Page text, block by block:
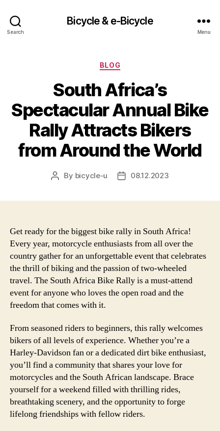
Search
Bicycle & e-Bicycle
Menu
Categories
BLOG
South Africa’s
Spectacular Annual Bike
Rally Attracts Bikers
from Around the World
Post
By bicycle-u
Post08.12.2023
Get ready for the biggest bike rally in South Africa!
Every year, motorcycle enthusiasts from all over the
country gather for an unforgettable event that celebrates
the thrill of biking and the passion of two-wheeled
travel. The South Africa Bike Rally is a must-attend
event for anyone who loves the open road and the
freedom that comes with it.
From seasoned riders to beginners, this rally welcomes
bikers of all levels of experience. Whether you’re a
Harley-Davidson fan or a dedicated dirt bike enthusiast,
you’ll find a community that shares your love for
motorcycles and the South African landscape. Brace
yourself for a weekend filled with thrilling rides,
breathtaking scenery, and the opportunity to forge
lifelong friendships with fellow riders.